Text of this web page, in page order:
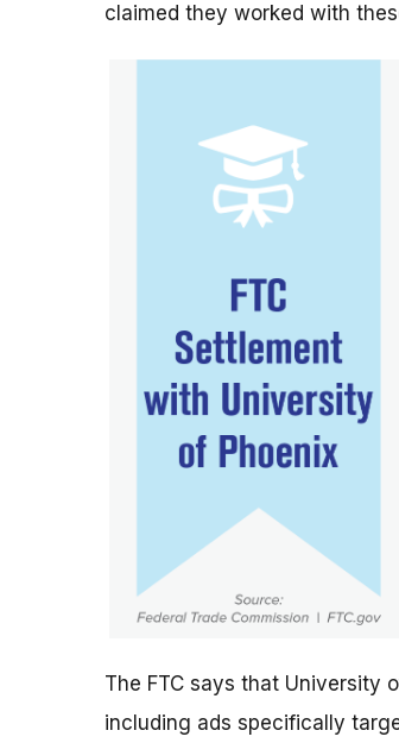
claimed they worked with
The FTC says that University
including ads specifically